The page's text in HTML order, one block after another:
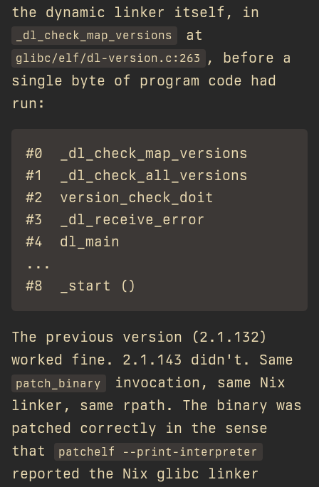
the dynamic linker itself, in
_dl_check_map_versions at
glibc/elf/dl-version.c:263
, before a
single byte of program code had
run:
#0  _dl_check_map_versions
#1  _dl_check_all_versions
#2  version_check_doit
#3  _dl_receive_error
#4  dl_main                      at
...
The previous version (2.1.132)
worked fine. 2.1.143 didn't. Same
patch_binary
invocation, same Nix
linker, same rpath. The binary was
patched correctly in the sense
that
patchelf --print-interpreter
reported the Nix glibc linker